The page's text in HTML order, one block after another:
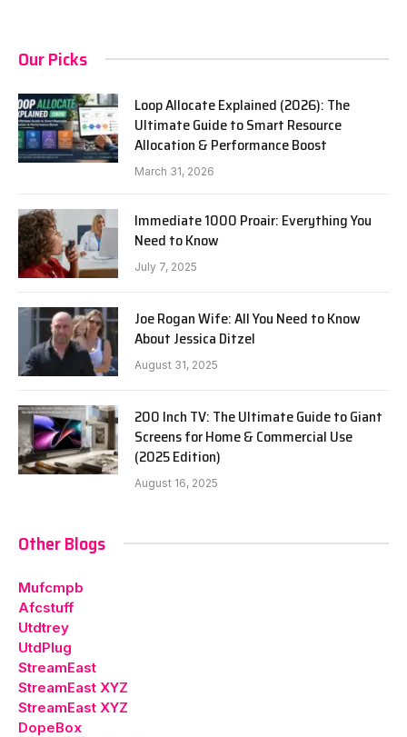
Our Picks
Loop Allocate Explained (2026): The
Ultimate Guide to Smart Resource
Allocation & Performance Boost
March 31, 2026
Immediate 1000 Proair: Everything You
Need to Know
July 7, 2025
Joe Rogan Wife: All You Need to Know
About Jessica Ditzel
August 31, 2025
200 Inch TV: The Ultimate Guide to Giant
Screens for Home & Commercial Use
(2025 Edition)
August 16, 2025
Other Blogs
Mufcmpb
Afcstuff
Utdtrey
UtdPlug
StreamEast
StreamEast XYZ
StreamEast XYZ
DopeBox